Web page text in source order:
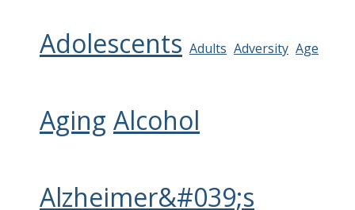
Adolescents Adults Adversity Age
Aging Alcohol
Alzheimer&#039;s